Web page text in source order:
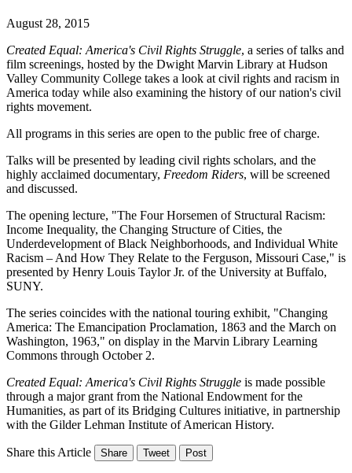
August 28, 2015
Created Equal: America's Civil Rights Struggle, a series of talks and
film screenings, hosted by the Dwight Marvin Library at Hudson
Valley Community College takes a look at civil rights and racism in
America today while also examining the history of our nation's civil
rights movement.
All programs in this series are open to the public free of charge.
Talks will be presented by leading civil rights scholars, and the
highly acclaimed documentary, Freedom Riders, will be screened
and discussed.
The opening lecture, "The Four Horsemen of Structural Racism:
Income Inequality, the Changing Structure of Cities, the
Underdevelopment of Black Neighborhoods, and Individual White
Racism – And How They Relate to the Ferguson, Missouri Case," is
presented by Henry Louis Taylor Jr. of the University at Buffalo,
SUNY.
The series coincides with the national touring exhibit, "Changing
America: The Emancipation Proclamation, 1863 and the March on
Washington, 1963," on display in the Marvin Library Learning
Commons through October 2.
Created Equal: America's Civil Rights Struggle is made possible
through a major grant from the National Endowment for the
Humanities, as part of its Bridging Cultures initiative, in partnership
with the Gilder Lehman Institute of American History.
Share this Article Share Tweet Post